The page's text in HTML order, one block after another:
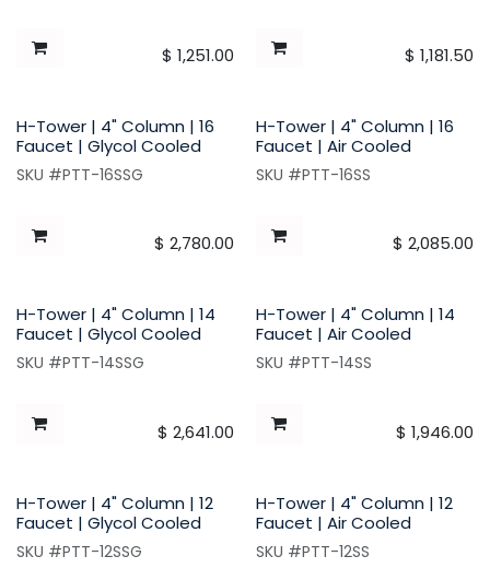
$ 1,251.00 $ 1,181.50
H-Tower | 4" Column | 16
Faucet | Glycol Cooled
SKU #PTT-16SSG
$ 2,780.00
H-Tower | 4" Column | 16
Faucet | Air Cooled
SKU #PTT-16SS
$ 2,085.00
H-Tower | 4" Column | 14
Faucet | Glycol Cooled
SKU #PTT-14SSG
$ 2,641.00
H-Tower | 4" Column | 14
Faucet | Air Cooled
SKU #PTT-14SS
$ 1,946.00
H-Tower | 4" Column | 12
Faucet | Glycol Cooled
SKU #PTT-12SSG
H-Tower | 4" Column | 12
Faucet | Air Cooled
SKU #PTT-12SS